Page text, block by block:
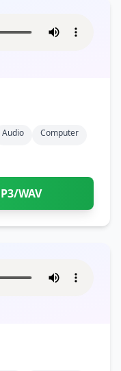
Audio
Computer
WAV